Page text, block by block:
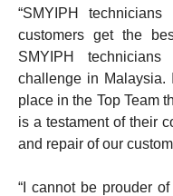
“SMYIPH
customers get the
SMYIPH
challenge in Malaysia.
place in the Top Team
is a testament of their
and repair of our
“I cannot be prouder